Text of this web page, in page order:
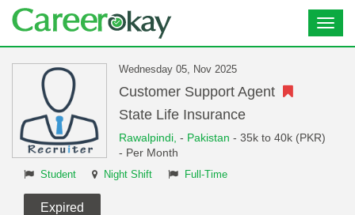
Wednesday 05, Nov 2025
Customer Support Agent
State Life Insurance
Rawalpindi, - Pakistan - 35k to 40k (PKR)
- Per Month
Student Night Shift Full-Time
Expired